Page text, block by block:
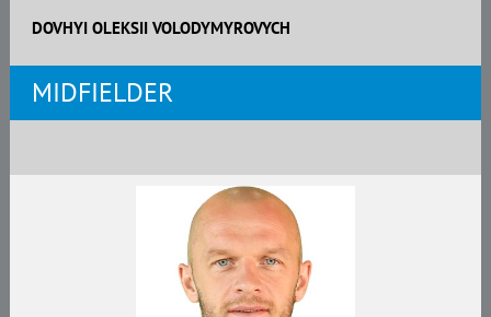
DOVHYI OLEKSII VOLODYMYROVYCH
MIDFIELDER